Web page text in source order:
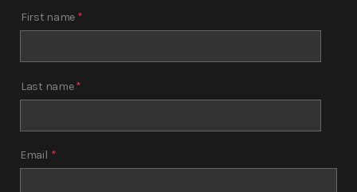
First name *
Last name*
Email *